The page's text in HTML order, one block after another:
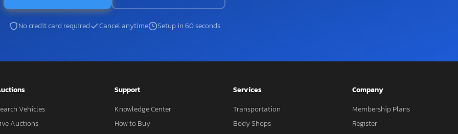
No credit card required Cancel anytime Setup in 60 seconds
Vehicles
Auctions
Support
Knowledge Center
How to Buy
Services
Transportation
Body Shops
Company
Membership Plans
Register